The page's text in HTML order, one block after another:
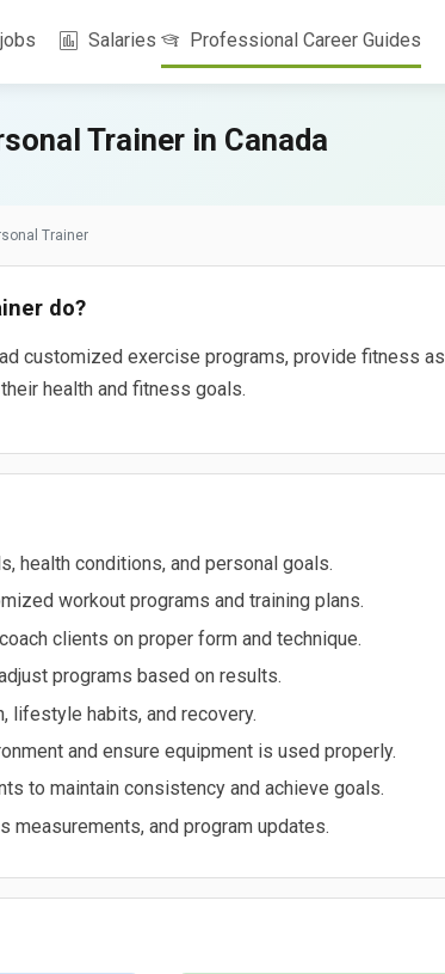
Salaries Professional Career Guides
Trainer in Canada
Trainer
do?
customized exercise programs, provide fitness
health and fitness goals.
health conditions, and personal goals.
workout programs and training plans.
clients on proper form and technique.
programs based on results.
lifestyle habits, and recovery.
and ensure equipment is used properly.
to maintain consistency and achieve goals.
measurements, and program updates.